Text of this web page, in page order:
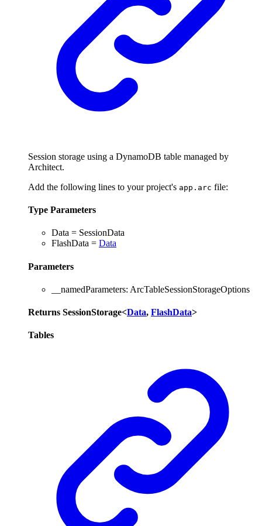
Session storage using a DynamoDB table managed by
Architect.
Add the following lines to your project's app.arc file:
Type Parameters
Data = SessionData
FlashData = Data
Parameters
__namedParameters: ArcTableSessionStorageOptions
Returns SessionStorage<Data, FlashData>
Tables